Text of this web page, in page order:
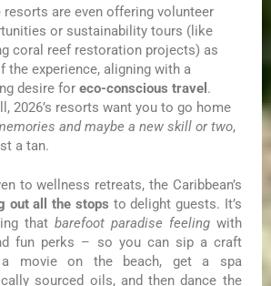
resorts are even offering volunteer
or sustainability tours (like
coral reef restoration projects) as
the experience, aligning with a
desire foreco-conscious travel .
2026’s resorts want you to go home
and maybe a new skill or two,
a tan.
to wellness retreats, the Caribbean’s
out all the stops to delight guests. It’s
that barefoot paradise feelingwith
fun perks – so you can sip a craft
a movie on the beach, get a spa
sourced oils, and then dance the